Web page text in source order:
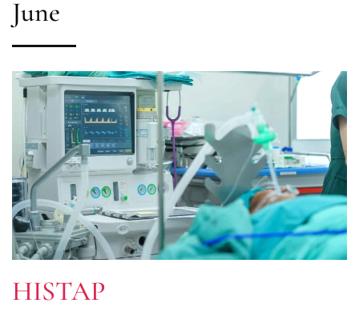
June
HISTAP